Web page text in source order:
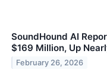
SoundHound AI
$169 Million, Up
February 26, 2026